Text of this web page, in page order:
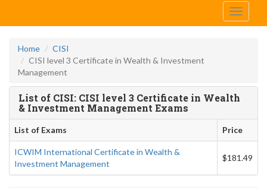
Toggle
Home
CISI
CISI level 3 Certificate in Wealth & Investment
Management
List of CISI: CISI level 3 Certificate in Wealth
& Investment Management Exams
List of Exams Price
ICWIM International Certificate in Wealth &
Investment Management
$181.49